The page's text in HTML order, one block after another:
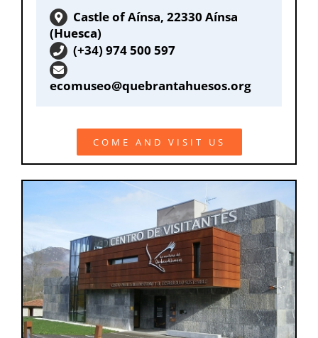
Castle of Aínsa, 22330 Aínsa
(Huesca)
(+34) 974 500 597
ecomuseo@quebrantahuesos.org
COME AND VISIT US